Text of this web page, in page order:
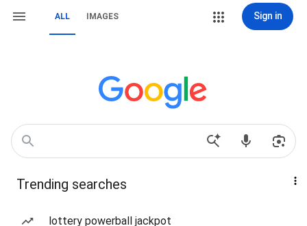
ALL IMAGES Sign in
Trending searches
lottery powerball jackpot